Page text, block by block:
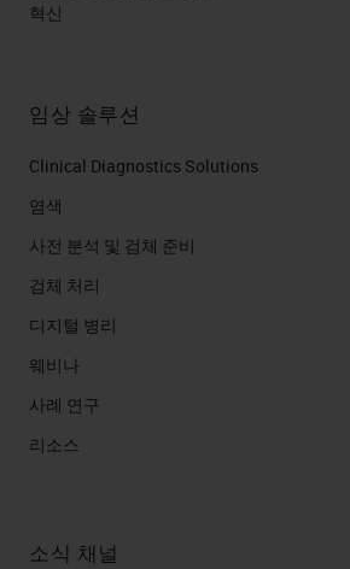
혁신
임상 솔루션
Clinical Diagnostics Solutions
염색
사전 분석 및 검체 준비
검체 처리
디지털 병리
웨비나
사례 연구
리소스
소식 채널